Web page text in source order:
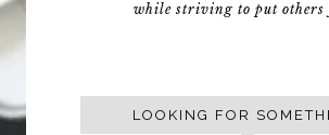
while striving to put
LOOKING FOR